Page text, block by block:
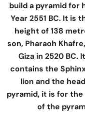
build a pyramid for
Year 2551 BC. It is
height of 138
son, Pharaoh
Giza in 2520
contains the
lion and the
pyramid, it is for
of the